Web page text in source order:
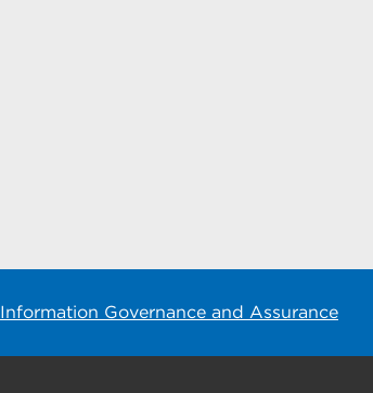
Information Governance and Assurance